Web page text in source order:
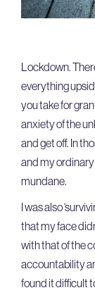
Lockdown.
everything
you take for
anxiety of the
and get off. In
and my
mundane.
I was also
that my face
with that of the
accountability
found it difficult